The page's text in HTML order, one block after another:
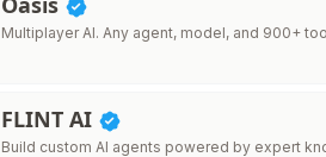
Multiplayer AI. Any agent, model, and 900+
FLINT AI
Build custom AI agents powered by expert